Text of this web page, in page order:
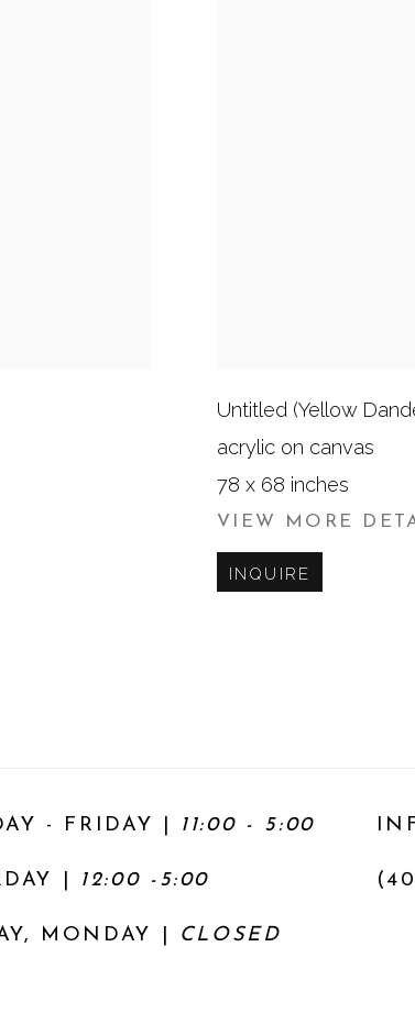
Untitled (Yellow
acrylic on canvas
78 x 68 inches
VIEW MORE
INQUIRE
- FRIDAY | 11:00 - 5:00
12:00 -5:00
MONDAY | CLOSED